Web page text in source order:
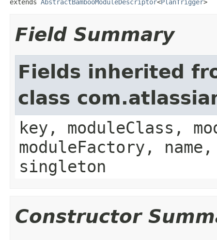
extends AbstractBambooModuleDescriptor<PlanTrigger>
Field Summary
Fields inherited
class
key, moduleClass,
moduleFactory,
singleton
Constructor